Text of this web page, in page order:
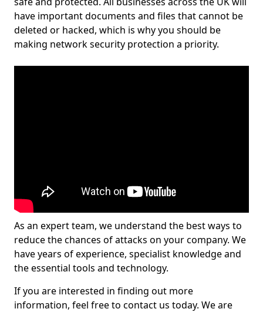
have important documents and files that cannot be
deleted or hacked, which is why you should be
making network security protection a priority.
As an expert team, we understand the best ways to
reduce the chances of attacks on your company. We
have years of experience, specialist knowledge and
the essential tools and technology.
If you are interested in finding out more
information, feel free to contact us today. We are